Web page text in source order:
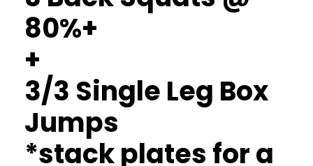
80%+
+
3/3 Single Leg Box
Jumps
*stack plates for a